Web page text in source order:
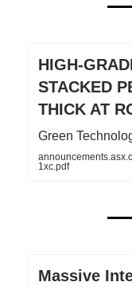
HIGH-
STACKED
THICK AT
Green
1xc.pdf
Massive